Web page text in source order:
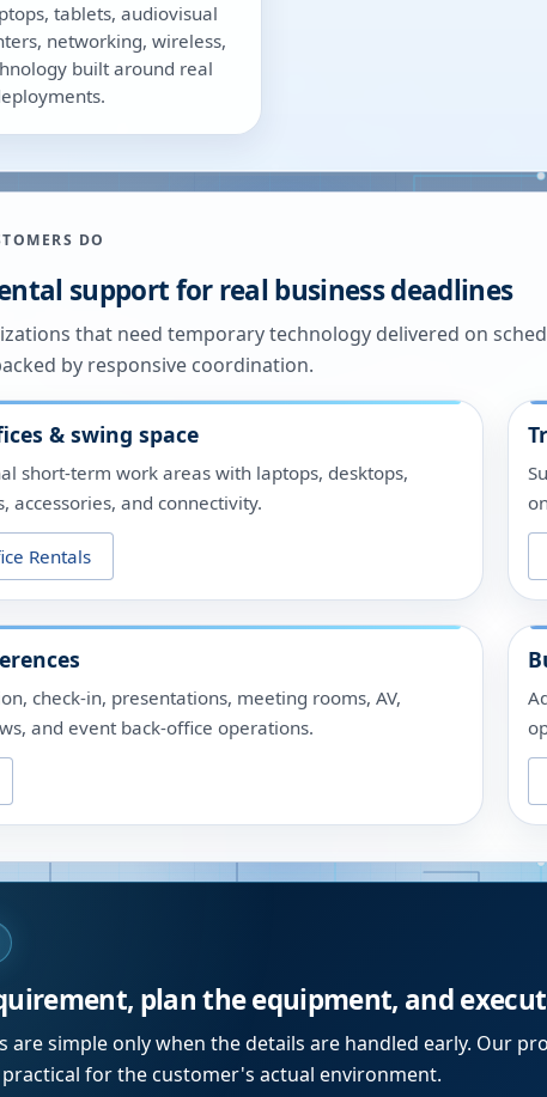
tablets, audiovisual
networking, wireless,
built around real
DO
support for real business deadlines
that need temporary technology delivered on
by responsive coordination.
& swing space
short-term work areas with laptops, desktops,
accessories, and connectivity.
Rentals
check-in, presentations, meeting rooms, AV,
and event back-office operations.
plan the equipment, and
are simple only when the details are handled early. Our
for the customer's actual environment.